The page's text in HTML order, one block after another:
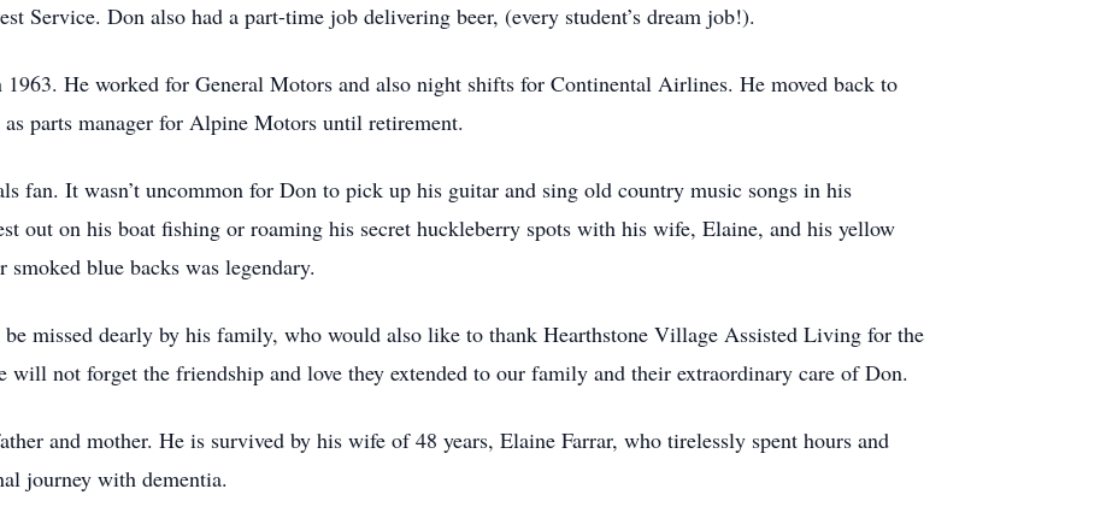
Service. Don also had a part-time job delivering beer, (every student’s dream job!).
He worked for General Motors and also night shifts for Continental Airlines. He moved back to
parts manager for Alpine Motors until retirement.
fan. It wasn’t uncommon for Don to pick up his guitar and sing old country music songs in his
out on his boat fishing or roaming his secret huckleberry spots with his wife, Elaine, and his yellow
blue backs was legendary.
missed dearly by his family, who would also like to thank Hearthstone Village Assisted Living for the
will not forget the friendship and love they extended to our family and their extraordinary care of Don.
and mother. He is survived by his wife of 48 years, Elaine Farrar, who tirelessly spent hours and
journey with dementia.